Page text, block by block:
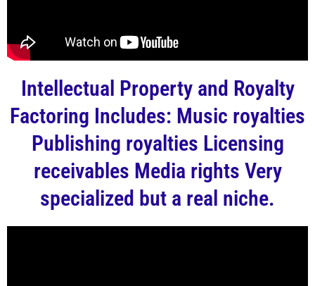
Intellectual Property and Royalty
Factoring Includes: Music royalties
Publishing royalties Licensing
receivables Media rights Very
specialized but a real niche.